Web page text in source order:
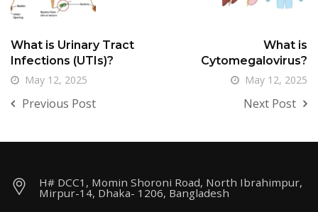
What is Urinary Tract
Infections (UTIs)?
May 12, 2025
Previous Post
What is
Cytomegalovirus?
May 12, 2025
Next Post
H# DCC1, Momin Shoroni Road, North Ibrahimpur,
Mirpur-14, Dhaka- 1206, Bangladesh